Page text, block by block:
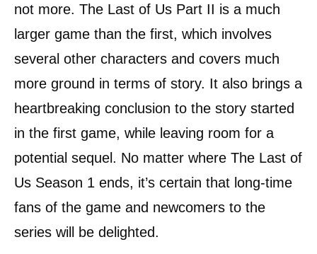
not more. The Last of Us Part II is a much
larger game than the first, which involves
several other characters and covers much
more ground in terms of story. It also brings a
heartbreaking conclusion to the story started
in the first game, while leaving room for a
potential sequel. No matter where The Last of
Us Season 1 ends, it’s certain that long-time
fans of the game and newcomers to the
series will be delighted.